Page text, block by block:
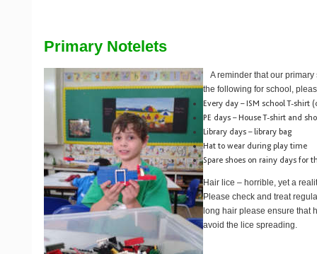
Primary Notelets
A reminder that our
the following for school,
Every day – ISM school T-shirt
PE days – House T-shirt and
Library days – library bag
Hat to wear during play time
Spare shoes on rainy days for
Hair lice – horrible, yet a
Please check and treat
long hair please ensure that
avoid the lice spreading.